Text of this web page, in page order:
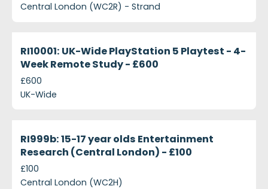
Central London (WC2R) - Strand
RI10001: UK-Wide PlayStation 5 Playtest - 4-
Week Remote Study - £600
£600
UK-Wide
RI999b: 15-17 year olds Entertainment
Research (Central London) - £100
£100
Central London (WC2H)